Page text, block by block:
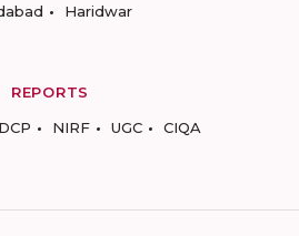
Haridwar
REPORTS
NIRF UGC CIQA